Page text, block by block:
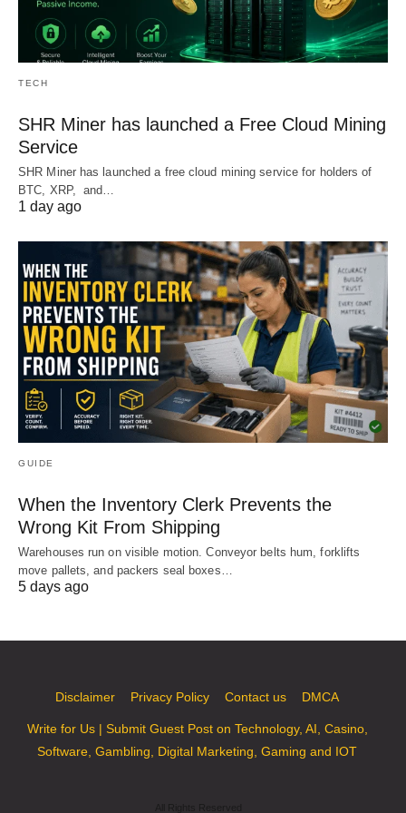
TECH
SHR Miner has launched a Free Cloud Mining
Service
SHR Miner has launched a free cloud mining service for holders of
BTC, XRP, and…
1 day ago
GUIDE
When the Inventory Clerk Prevents the
Wrong Kit From Shipping
Warehouses run on visible motion. Conveyor belts hum, forklifts
move pallets, and packers seal boxes…
5 days ago
Disclaimer Privacy Policy Contact us DMCA
Write for Us | Submit Guest Post on Technology, AI, Casino,
Software, Gambling, Digital Marketing, Gaming and IOT